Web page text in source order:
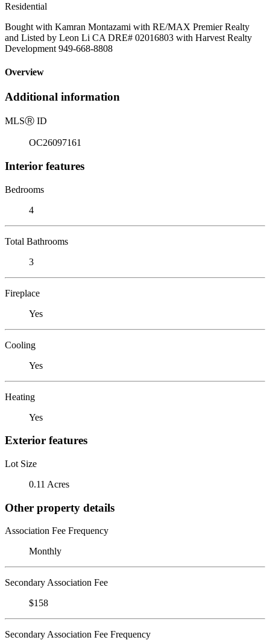
Residential
Bought with Kamran Montazami with RE/MAX Premier Realty
and Listed by Leon Li CA DRE# 02016803 with Harvest Realty
Development 949-668-8808
Overview
Additional information
MLSⓇ ID
OC26097161
Interior features
Bedrooms
4
Total Bathrooms
3
Fireplace
Yes
Cooling
Yes
Heating
Yes
Exterior features
Lot Size
0.11 Acres
Other property details
Association Fee Frequency
Monthly
Secondary Association Fee
$158
Secondary Association Fee Frequency